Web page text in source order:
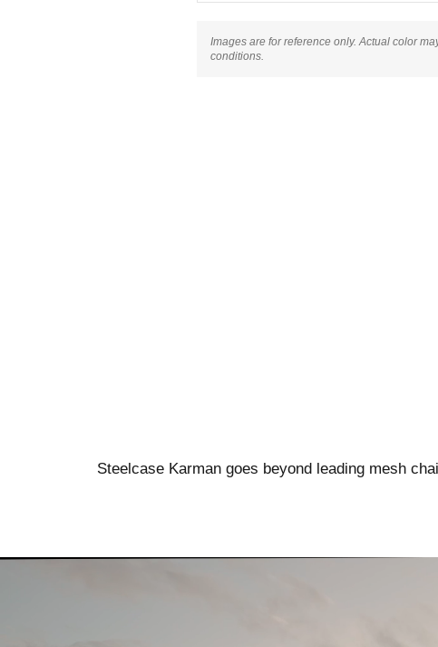
Images are for reference only. Actual color
conditions.
Steelcase Karman goes beyond leading mesh